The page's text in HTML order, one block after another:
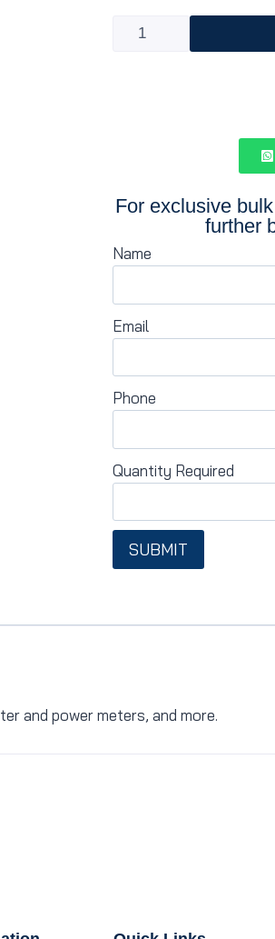
For exclusive
further
Name
Email
Phone
Quantity Required
SUBMIT
and power meters, and more.